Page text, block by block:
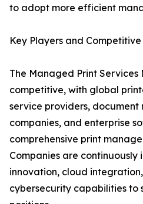
to adopt more efficient
Key Players and
The Managed Print Services
competitive, with global
service providers, document
companies, and enterprise
comprehensive print
Companies are continuously
innovation, cloud
cybersecurity capabilities to